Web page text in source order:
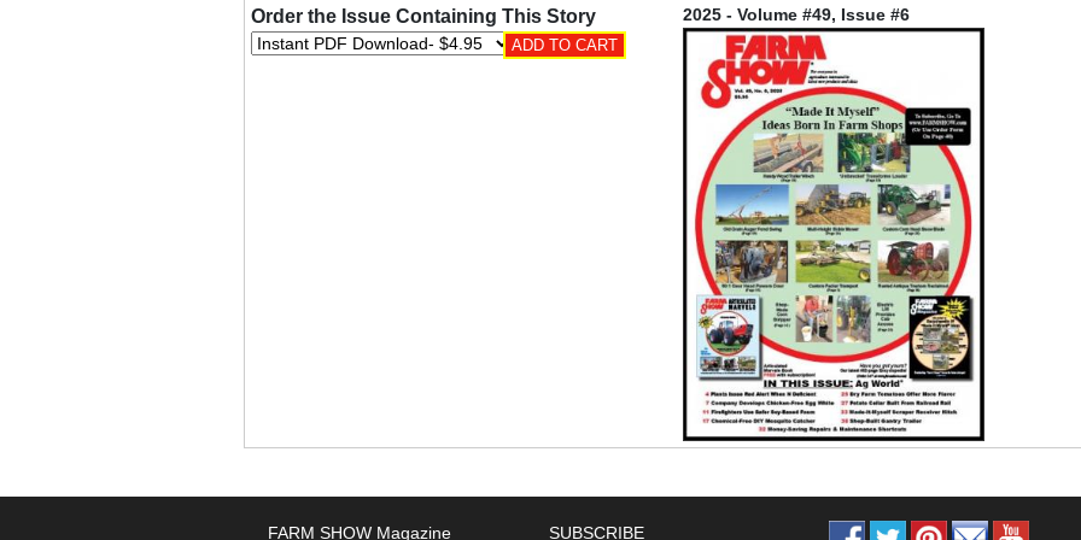
Order the Issue Containing This Story 2025 - Volume #49, Issue #6
FARM SHOW Magazine SUBSCRIBE